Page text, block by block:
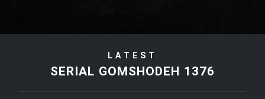
Film Tora Dust Daram
LATEST
SERIAL GOMSHODEH 1376